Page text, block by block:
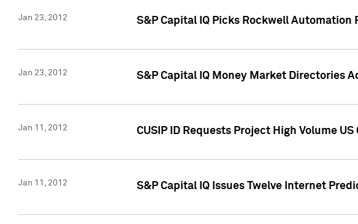
Jan 23, 2012 S&P Capital IQ Picks Rockwell Automation
Jan 23, 2012 S&P Capital IQ Money Market Directories
Jan 11, 2012 CUSIP ID Requests Project High Volume
Jan 11, 2012 S&P Capital IQ Issues Twelve Internet